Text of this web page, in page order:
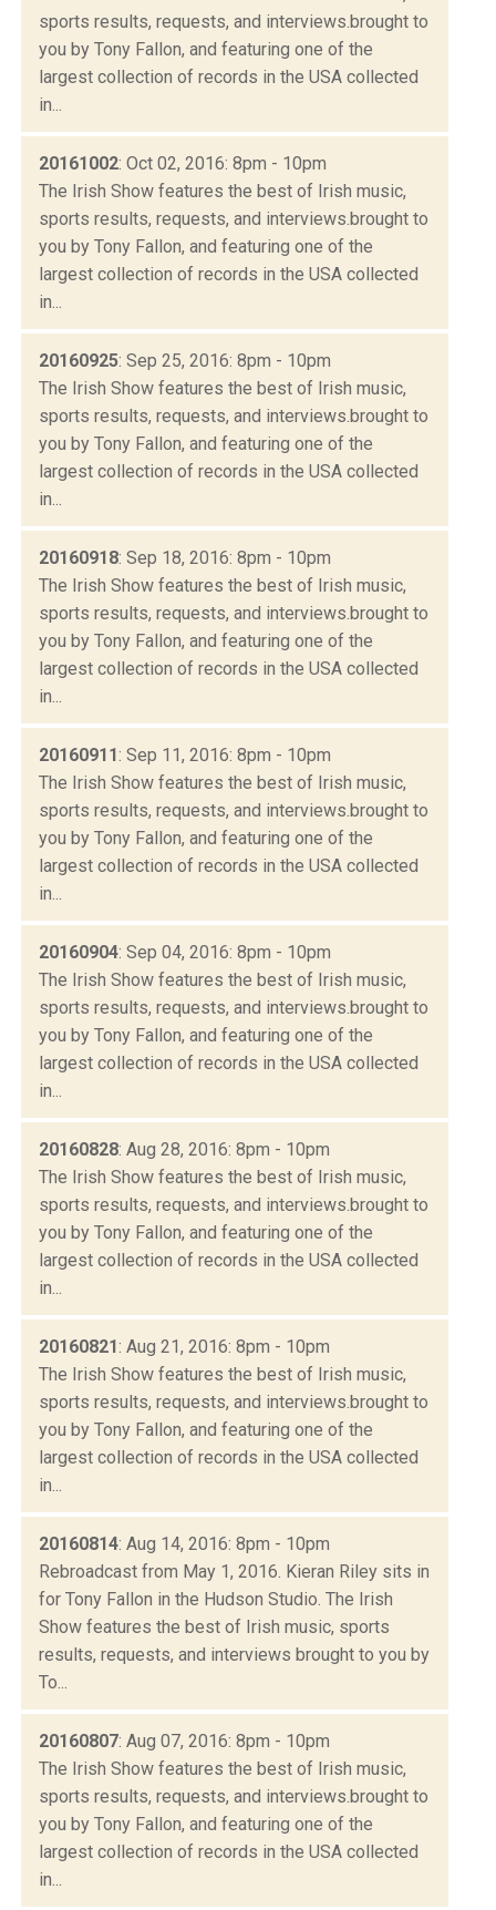
sports results, requests, and interviews.brought to
you by Tony Fallon, and featuring one of the
largest collection of records in the USA collected
in...
20161002: Oct 02, 2016: 8pm - 10pm
The Irish Show features the best of Irish music,
sports results, requests, and interviews.brought to
you by Tony Fallon, and featuring one of the
largest collection of records in the USA collected
in...
20160925: Sep 25, 2016: 8pm - 10pm
The Irish Show features the best of Irish music,
sports results, requests, and interviews.brought to
you by Tony Fallon, and featuring one of the
largest collection of records in the USA collected
in...
20160918: Sep 18, 2016: 8pm - 10pm
The Irish Show features the best of Irish music,
sports results, requests, and interviews.brought to
you by Tony Fallon, and featuring one of the
largest collection of records in the USA collected
in...
20160911: Sep 11, 2016: 8pm - 10pm
The Irish Show features the best of Irish music,
sports results, requests, and interviews.brought to
you by Tony Fallon, and featuring one of the
largest collection of records in the USA collected
in...
20160904: Sep 04, 2016: 8pm - 10pm
The Irish Show features the best of Irish music,
sports results, requests, and interviews.brought to
you by Tony Fallon, and featuring one of the
largest collection of records in the USA collected
in...
20160828: Aug 28, 2016: 8pm - 10pm
The Irish Show features the best of Irish music,
sports results, requests, and interviews.brought to
you by Tony Fallon, and featuring one of the
largest collection of records in the USA collected
in...
20160821: Aug 21, 2016: 8pm - 10pm
The Irish Show features the best of Irish music,
sports results, requests, and interviews.brought to
you by Tony Fallon, and featuring one of the
largest collection of records in the USA collected
in...
20160814: Aug 14, 2016: 8pm - 10pm
Rebroadcast from May 1, 2016. Kieran Riley sits in
for Tony Fallon in the Hudson Studio. The Irish
Show features the best of Irish music, sports
results, requests, and interviews brought to you by
To...
20160807: Aug 07, 2016: 8pm - 10pm
The Irish Show features the best of Irish music,
sports results, requests, and interviews.brought to
you by Tony Fallon, and featuring one of the
largest collection of records in the USA collected
in...